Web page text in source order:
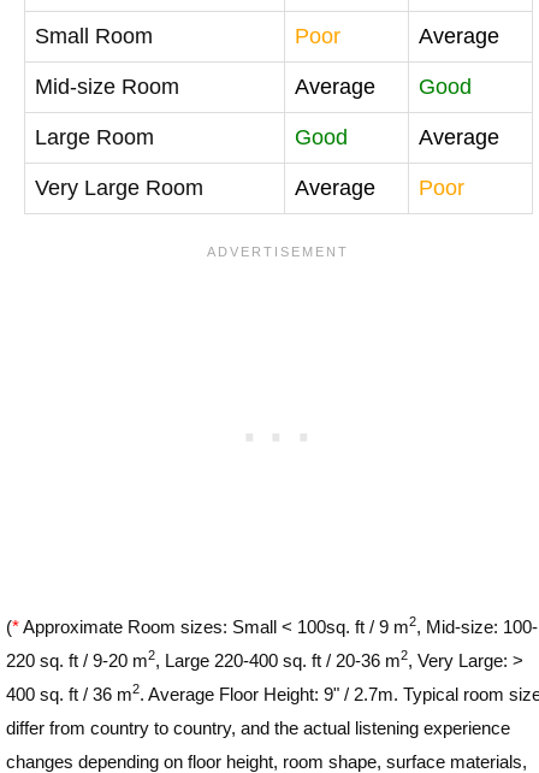
Small Room Poor Average
Mid-size Room Average Good
Large Room Good Average
Very Large Room Average Poor
(*Approximate Room sizes: Small < 100sq. ft / 9 m2, Mid-size: 100-
220 sq. ft / 9-20 m2, Large 220-400 sq. ft / 20-36 m2, Very Large: >
400 sq. ft / 36 m2. Average Floor Height: 9" / 2.7m. Typical room
differ from country to country, and the actual listening experience
changes depending on floor height, room shape, surface materials,